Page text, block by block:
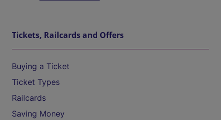
Tickets, Railcards and Offers
Buying a Ticket
Ticket Types
Railcards
Saving Money